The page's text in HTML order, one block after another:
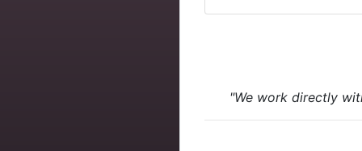
"We work directly